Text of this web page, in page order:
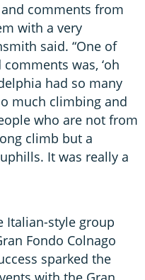
comments from
with a very
said. “One of
was, ‘oh
had so many
much climbing and
who are not from
climb but a
It was really a
Italian-style group
Fondo Colnago
sparked the